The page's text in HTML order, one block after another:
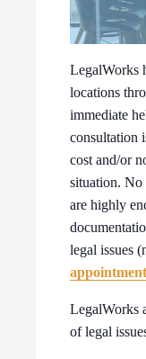
LegalWorks
locations
immediate
consultation
cost and/or
situation. No
are highly
legal issues
LegalWorks
of legal